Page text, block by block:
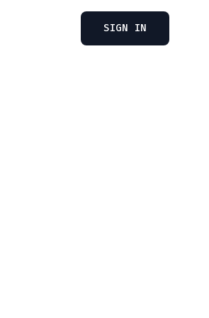
SIGN IN